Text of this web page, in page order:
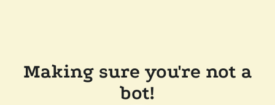
Making sure you're not a
bot!